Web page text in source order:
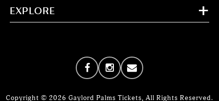
EXPLORE
Copyright © 2026 Gaylord Palms Tickets, All Rights Reserved.